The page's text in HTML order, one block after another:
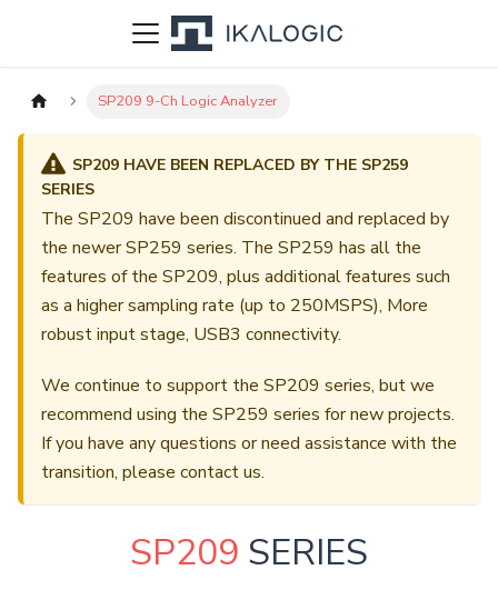
SP209 9-Ch Logic Analyzer
SP209 HAVE BEEN REPLACED BY THE SP259
SERIES
The SP209 have been discontinued and replaced by
the newer SP259 series. The SP259 has all the
features of the SP209, plus additional features such
as a higher sampling rate (up to 250MSPS), More
robust input stage, USB3 connectivity.
We continue to support the SP209 series, but we
recommend using the SP259 series for new projects.
If you have any questions or need assistance with the
transition, please contact us.
SP209 SERIES